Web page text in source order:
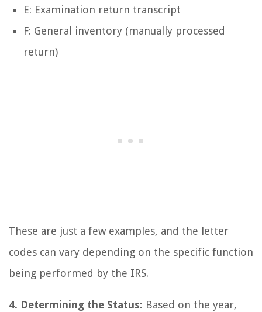
E: Examination return transcript
F: General inventory (manually processed
return)
These are just a few examples, and the letter
codes can vary depending on the specific function
being performed by the IRS.
4. Determining the Status: Based on the year,